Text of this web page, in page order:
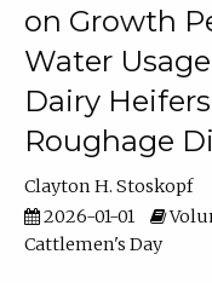
on Growth
Water
Dairy
Roughage
Clayton H. Stoskopf
2026-01-01
Cattlemen's Day